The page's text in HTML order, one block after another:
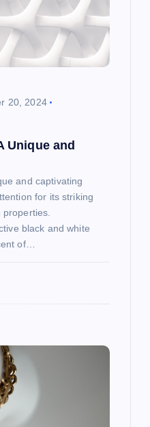
20, 2024
Unique and
and captivating
for its striking
black and white
of…